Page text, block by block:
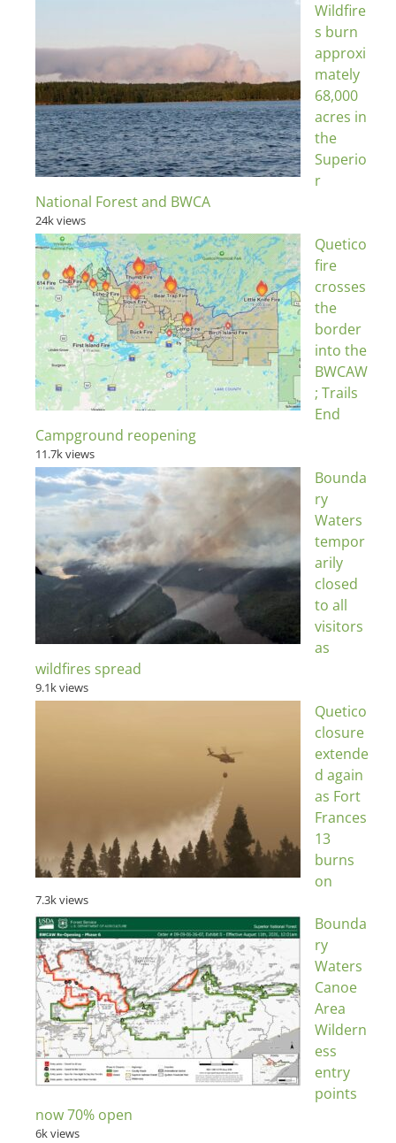
Wildfire
s burn
approxi
mately
68,000
acres in
the
Superio
r
National Forest and BWCA
24k views
Quetico
fire
crosses
the
border
into the
BWCAW
; Trails
End
Campground reopening
11.7k views
Bounda
ry
Waters
tempor
arily
closed
to all
visitors
as
wildfires spread
9.1k views
Quetico
closure
extende
d again
as Fort
Frances
13
burns
on
7.3k views
Bounda
ry
Waters
Canoe
Area
Wildern
ess
entry
points
now 70% open
6k views